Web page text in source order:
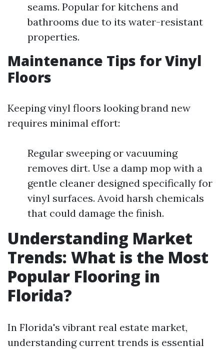
seams. Popular for kitchens and
bathrooms due to its water-resistant
properties.
Maintenance Tips for Vinyl
Floors
Keeping vinyl floors looking brand new
requires minimal effort:
Regular sweeping or vacuuming
removes dirt. Use a damp mop with a
gentle cleaner designed specifically for
vinyl surfaces. Avoid harsh chemicals
that could damage the finish.
Understanding Market
Trends: What is the Most
Popular Flooring in
Florida?
In Florida's vibrant real estate market,
understanding current trends is essential